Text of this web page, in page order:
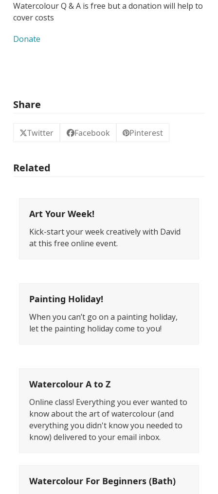
Watercolour Q & A is free but a donation will help to
cover costs
Donate
Share
Twitter Facebook Pinterest
Related
Art Your Week!
Kick-start your week creatively with David
at this free online event.
Painting Holiday!
When you can’t go on a painting holiday,
let the painting holiday come to you!
Watercolour A to Z
Online class! Everything you ever wanted to
know about the art of watercolour (and
everything you didn't know you needed to
know) delivered to your email inbox.
Watercolour For Beginners (Bath)